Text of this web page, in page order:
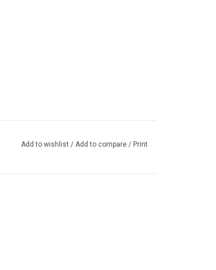
Add to wishlist / Add to compare / Print